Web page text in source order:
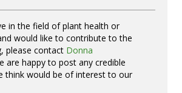
in the field of plant health or
would like to contribute to the
please contact Donna
are happy to post any credible
think would be of interest to our